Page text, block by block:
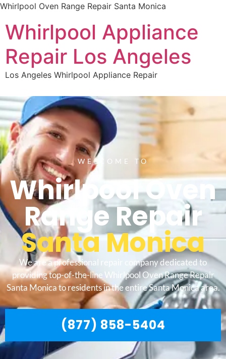
Whirlpool Oven Range Repair Santa Monica
Whirlpool Appliance
Repair Los Angeles
Los Angeles Whirlpool Appliance Repair
WELCOME TO
Whirlpool Oven
Range Repair
Santa Monica
We are a professional repair company dedicated to
providing top-of-the-line Whirlpool Oven Range Repair
Santa Monica to residents in the entire Santa Monica area.
(877) 858-5404